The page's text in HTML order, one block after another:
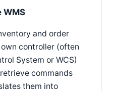
WMS
and order
controller (often
System or WCS)
commands
them into